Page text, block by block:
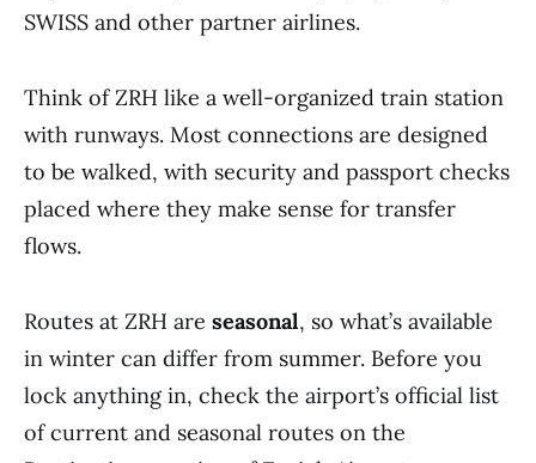
SWISS and other partner airlines.
Think of ZRH like a well-organized train station
with runways. Most connections are designed
to be walked, with security and passport checks
placed where they make sense for transfer
flows.
Routes at ZRH are seasonal, so what’s available
in winter can differ from summer. Before you
lock anything in, check the airport’s official list
of current and seasonal routes on the